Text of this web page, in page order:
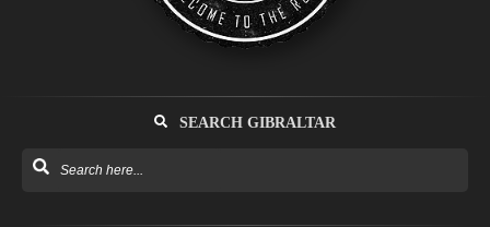
SEARCH GIBRALTAR